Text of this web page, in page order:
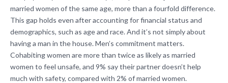
married women of the same age, more than a fourfold difference.
This gap holds even after accounting for financial status and
demographics, such as age and race. And it’s not simply about
having a man in the house. Men’s commitment matters.
Cohabiting women are more than twice as likely as married
women to feel unsafe, and 9% say their partner doesn’t help
much with safety, compared with 2% of married women.